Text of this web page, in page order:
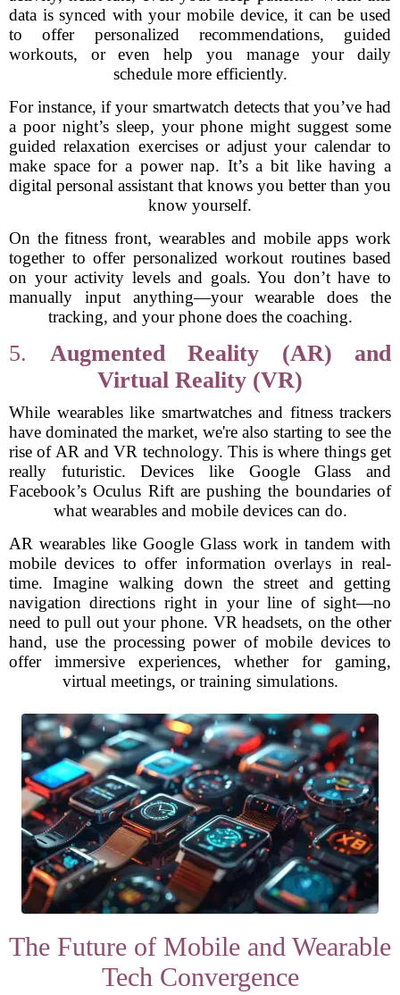
data is synced with your mobile device, it can be used
to offer personalized recommendations, guided
workouts, or even help you manage your daily
schedule more efficiently.
For instance, if your smartwatch detects that you’ve had
a poor night’s sleep, your phone might suggest some
guided relaxation exercises or adjust your calendar to
make space for a power nap. It’s a bit like having a
digital personal assistant that knows you better than you
know yourself.
On the fitness front, wearables and mobile apps work
together to offer personalized workout routines based
on your activity levels and goals. You don’t have to
manually input anything—your wearable does the
tracking, and your phone does the coaching.
5. Augmented Reality (AR) and
Virtual Reality (VR)
While wearables like smartwatches and fitness trackers
have dominated the market, we're also starting to see the
rise of AR and VR technology. This is where things get
really futuristic. Devices like Google Glass and
Facebook’s Oculus Rift are pushing the boundaries of
what wearables and mobile devices can do.
AR wearables like Google Glass work in tandem with
mobile devices to offer information overlays in real-
time. Imagine walking down the street and getting
navigation directions right in your line of sight—no
need to pull out your phone. VR headsets, on the other
hand, use the processing power of mobile devices to
offer immersive experiences, whether for gaming,
virtual meetings, or training simulations.
The Future of Mobile and Wearable
Tech Convergence